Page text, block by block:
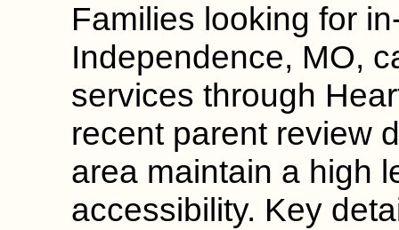
Families looking for
Independence, MO,
services through
recent parent review
area maintain a high
accessibility. Key